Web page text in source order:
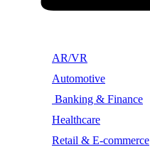
AR/VR
Automotive
Banking & Finance
Healthcare
Retail & E-commerce